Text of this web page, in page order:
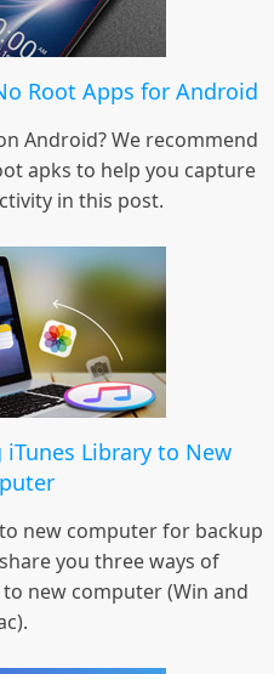
Root Apps for Android
Android? We recommend
apks to help you capture
in this post.
Library to New
new computer for backup
you three ways of
new computer (Win and